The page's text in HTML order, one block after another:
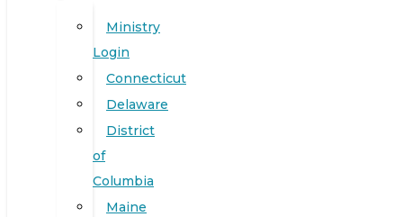
Ministry
Login
Connecticut
Delaware
District
of
Columbia
Maine